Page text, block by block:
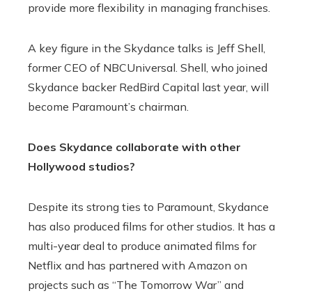
provide more flexibility in managing franchises.
A key figure in the Skydance talks is Jeff Shell,
former CEO of NBCUniversal. Shell, who joined
Skydance backer RedBird Capital last year, will
become Paramount’s chairman.
Does Skydance collaborate with other
Hollywood studios?
Despite its strong ties to Paramount, Skydance
has also produced films for other studios. It has a
multi-year deal to produce animated films for
Netflix and has partnered with Amazon on
projects such as “The Tomorrow War” and